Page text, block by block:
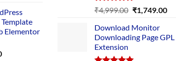
is:
₹149.00.
Elementor
Current
Rated5.00
out of 5
₹4,999.00 Original
was:
₹4,999.00.
₹1,749.00
Download Monitor
Downloading Page GPL
Extension